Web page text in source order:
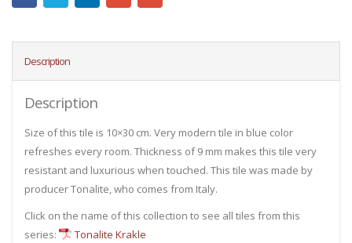
Description
Description
Size of this tile is 10×30 cm. Very modern tile in blue color
refreshes every room. Thickness of 9 mm makes this tile very
resistant and luxurious when touched. This tile was made by
producer Tonalite, who comes from Italy.
Click on the name of this collection to see all tiles from this
series:
Tonalite Krakle